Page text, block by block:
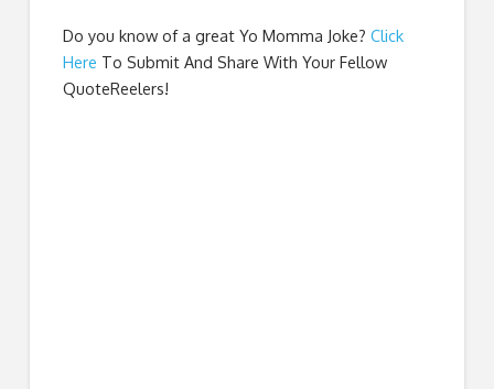
Do you know of a great Yo Momma Joke? Click
Here To Submit And Share With Your Fellow
QuoteReelers!